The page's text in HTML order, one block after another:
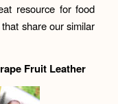
resource for food
share our similar
Fruit Leather